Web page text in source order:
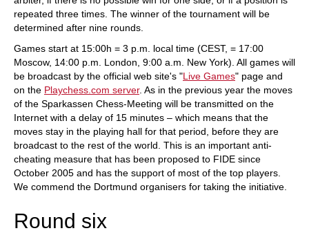
repeated three times. The winner of the tournament will be
determined after nine rounds.
Games start at 15:00h = 3 p.m. local time (CEST, = 17:00
Moscow, 14:00 p.m. London, 9:00 a.m. New York). All games will
be broadcast by the official web site's "Live Games" page and
on the Playchess.com server. As in the previous year the moves
of the Sparkassen Chess-Meeting will be transmitted on the
Internet with a delay of 15 minutes – which means that the
moves stay in the playing hall for that period, before they are
broadcast to the rest of the world. This is an important anti-
cheating measure that has been proposed to FIDE since
October 2005 and has the support of most of the top players.
We commend the Dortmund organisers for taking the initiative.
Round six